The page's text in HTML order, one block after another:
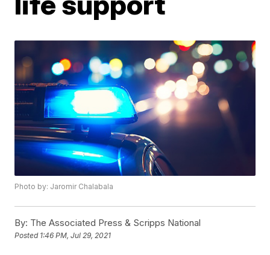
Photo by: Jaromir Chalabala
By: The Associated Press & Scripps National
Posted 1:46 PM, Jul 29, 2021